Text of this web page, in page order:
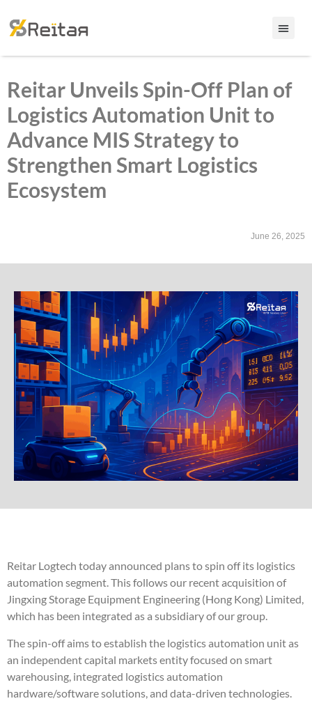
Reitar Unveils Spin-Off Plan of
Logistics Automation Unit to
Advance MIS Strategy to
Strengthen Smart Logistics
Ecosystem
June 26, 2025
Reitar Logtech today announced plans to spin off its logistics
automation segment. This follows our recent acquisition of
Jingxing Storage Equipment Engineering (Hong Kong) Limited,
which has been integrated as a subsidiary of our group.
The spin-off aims to establish the logistics automation unit as
an independent capital markets entity focused on smart
warehousing, integrated logistics automation
hardware/software solutions, and data-driven technologies.